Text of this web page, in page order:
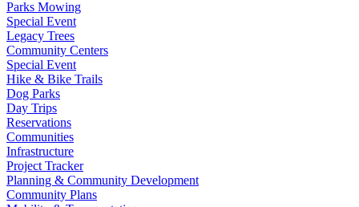
Parks Mowing
Special Event
Legacy Trees
Community Centers
Special Event
Hike & Bike Trails
Dog Parks
Day Trips
Reservations
Communities
Infrastructure
Project Tracker
Planning & Community Development
Community Plans